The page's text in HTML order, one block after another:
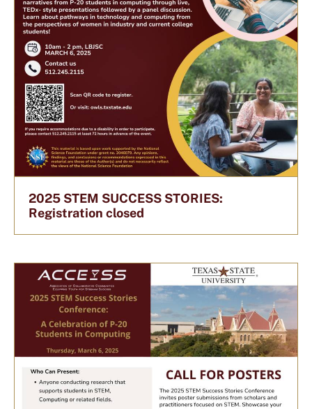
2025 STEM SUCCESS STORIES:
Registration closed